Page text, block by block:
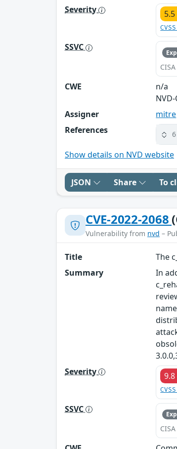
Severity
SSVC
CWE
n/a
Assigner
mitre
References
Show details on NVD website
JSON Share To
CVE-2022-2068
Vulnerability from nvd –
Title
The
Summary
In
Severity
SSVC